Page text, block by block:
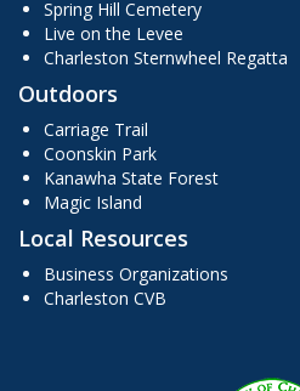
Spring Hill Cemetery
Live on the Levee
Charleston Sternwheel Regatta
Outdoors
Carriage Trail
Coonskin Park
Kanawha State Forest
Magic Island
Local Resources
Business Organizations
Charleston CVB